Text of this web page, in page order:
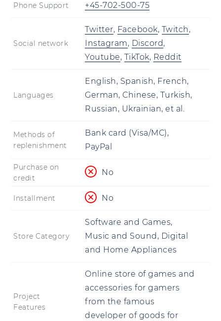
Phone Support +45-702-500-75
Social network
Twitter, Facebook, Twitch,
Instagram, Discord,
Youtube, TikTok, Reddit
Languages
English, Spanish, French,
German, Chinese, Turkish,
Russian, Ukrainian, et al.
Methods of
replenishment
Bank card (Visa/MC),
PayPal
Purchase on
credit
No
Installment No
Store Category
Software and Games,
Music and Sound, Digital
and Home Appliances
Project
Features
Online store of games and
accessories for gamers
from the famous
developer of goods for